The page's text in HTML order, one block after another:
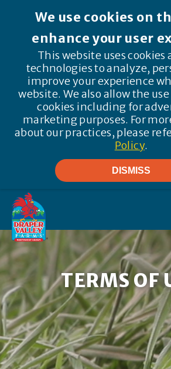
We use cookies on
enhance your user
This website uses
technologies to analyze,
improve your experience
website. We also allow the
cookies including for
marketing purposes. For
about our practices, please
Policy.
DISMISS
TERMS OF